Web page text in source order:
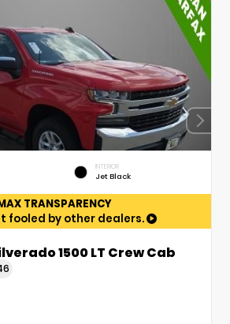
INTERIOR
Jet Black
TRANSPARENCY
fooled by other dealers.
1500 LT Crew Cab